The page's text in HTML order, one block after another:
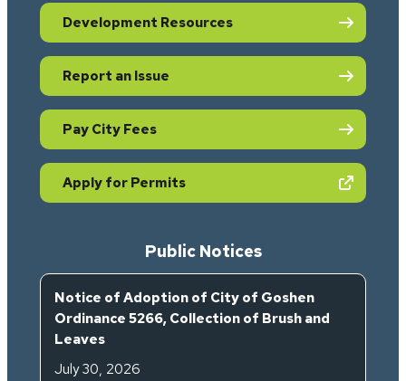
Development Resources
Report an Issue
Pay City Fees
Apply for Permits(opens in new tab)
Public Notices
Notice of Adoption of City of Goshen
Ordinance 5266, Collection of Brush and
Leaves
July 30, 2026